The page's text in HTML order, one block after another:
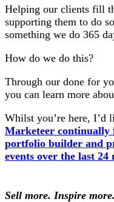
Helping our clients fill
supporting them to do
something we do 365
How do we do this?
Through our done for
you can learn more
Whilst you’re here, I’d
Marketeer continually
portfolio builder and
events over the last 24
Sell more. Inspire